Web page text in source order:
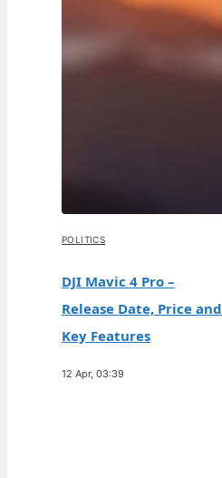
POLITICS
DJI Mavic 4 Pro –
Release Date, Price and
Key Features
12 Apr, 03:39